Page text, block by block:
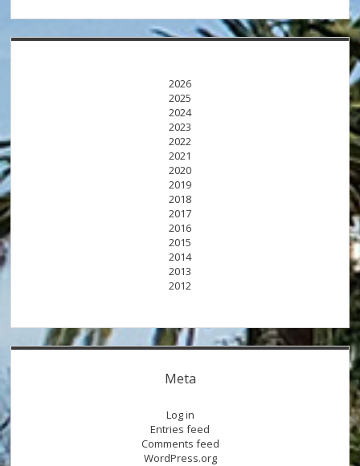
2026
2025
2024
2023
2022
2021
2020
2019
2018
2017
2016
2015
2014
2013
2012
Meta
Log in
Entries feed
Comments feed
WordPress.org